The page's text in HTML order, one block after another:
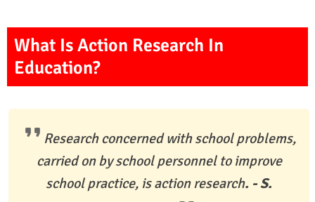
What Is Action Research In
Education?
Research concerned with school problems,
carried on by school personnel to improve
school practice, is action research. - S.